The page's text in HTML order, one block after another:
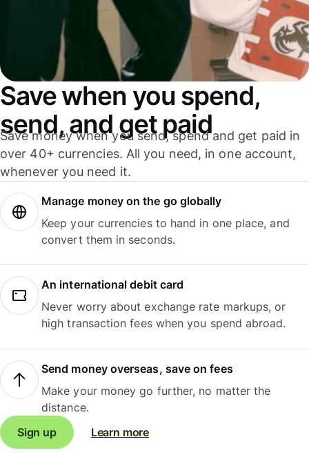
Save when you spend,
send, and get paid
Save money when you send, spend and get paid in
over 40+ currencies. All you need, in one account,
whenever you need it.
Manage money on the go globally
Keep your currencies to hand in one place, and
convert them in seconds.
An international debit card
Never worry about exchange rate markups, or
high transaction fees when you spend abroad.
Send money overseas, save on fees
Make your money go further, no matter the
distance.
Sign up
Learn more